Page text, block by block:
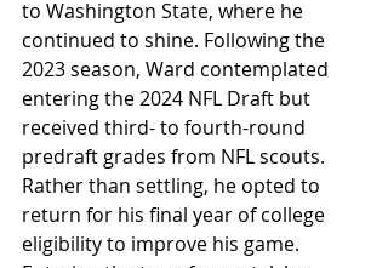
to Washington State, where he
continued to shine. Following the
2023 season, Ward contemplated
entering the 2024 NFL Draft but
received third- to fourth-round
predraft grades from NFL scouts.
Rather than settling, he opted to
return for his final year of college
eligibility to improve his game.